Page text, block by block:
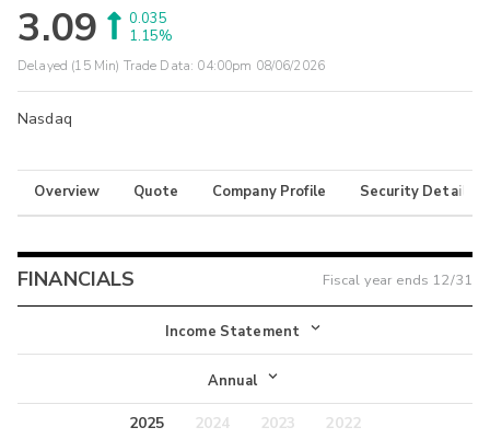
3.09
0.035
1.15%
Delayed (15 Min) Trade Data: 04:00pm 08/06/2026
Nasdaq
Overview Quote Company Profile Security Details
FINANCIALS Fiscal year ends 12/31
Income Statement
Income Statement
Balance Sheet
Annual
Annual
2025 2024 2023
2022